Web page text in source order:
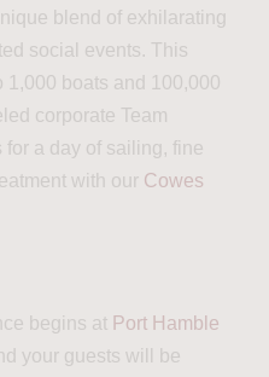
blend of exhilarating
social events. This
1,000 boats and 100,000
corporate Team
a day of sailing, fine
with our Cowes
begins at Port Hamble
your guests will be